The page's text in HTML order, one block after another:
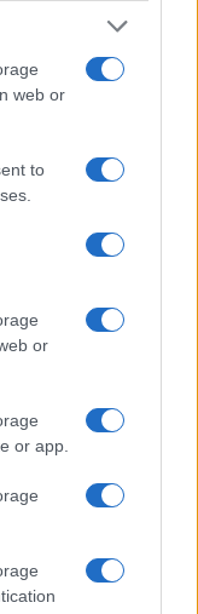
web or
to
or
or app.
Segnala